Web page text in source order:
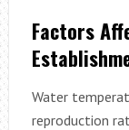
Factors
Water
reproduction